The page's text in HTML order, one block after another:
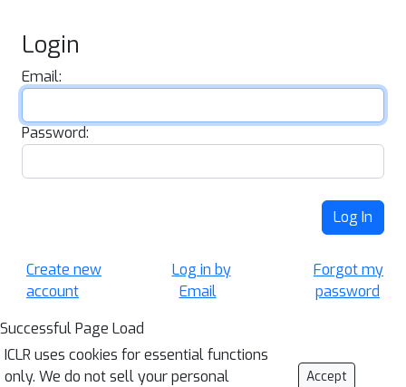
Login
Email:
Password:
Log In
Create new
account
Log in by
Email
Forgot my
password
Successful Page Load
ICLR uses cookies for essential functions
only. We do not sell your personal
Accept